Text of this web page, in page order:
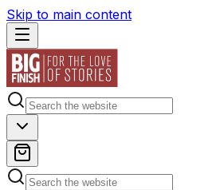
Skip to main content